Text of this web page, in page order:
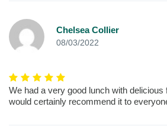
Chelsea Collier
08/03/2022
We had a very good lunch with delicious
would certainly recommend it to